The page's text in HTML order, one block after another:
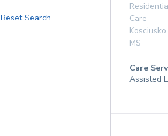
Reset Search
Care
Kosciusko,
MS
Care
Assisted